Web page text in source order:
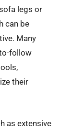
legs or
can be
Many
follow
their
as extensive